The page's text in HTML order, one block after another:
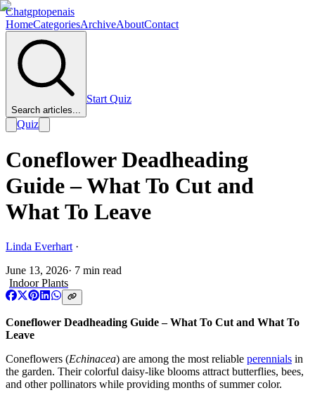
Chatgptopenais
HomeCategoriesArchiveAboutContact
Search articles...
Start Quiz
Quiz
Coneflower Deadheading
Guide – What To Cut and
What To Leave
Linda Everhart ·
June 13, 2026· 7 min read
Indoor Plants
Coneflower Deadheading Guide – What To Cut and What To
Leave
Coneflowers (Echinacea) are among the most reliable perennials in
the garden. Their colorful daisy-like blooms attract butterflies, bees,
and other pollinators while providing months of summer color.